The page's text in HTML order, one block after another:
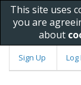
This site uses
you are
about
Sign Up Log